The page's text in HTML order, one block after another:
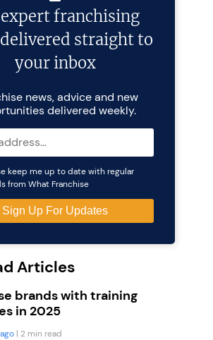
expert franchising
straight to
your inbox
news, advice and new
delivered weekly.
keep me up to date with regular
from What Franchise
Articles
brands with training
in 2025
| 2 min read